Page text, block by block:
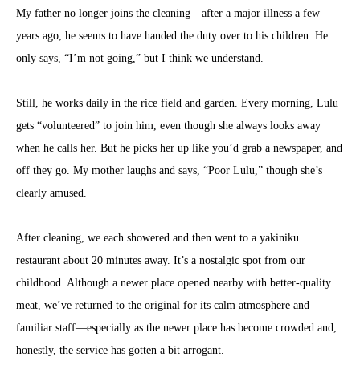
My father no longer joins the cleaning—after a major illness a few
years ago, he seems to have handed the duty over to his children. He
only says, “I’m not going,” but I think we understand.
Still, he works daily in the rice field and garden. Every morning, Lulu
gets “volunteered” to join him, even though she always looks away
when he calls her. But he picks her up like you’d grab a newspaper, and
off they go. My mother laughs and says, “Poor Lulu,” though she’s
clearly amused.
After cleaning, we each showered and then went to a yakiniku
restaurant about 20 minutes away. It’s a nostalgic spot from our
childhood. Although a newer place opened nearby with better-quality
meat, we’ve returned to the original for its calm atmosphere and
familiar staff—especially as the newer place has become crowded and,
honestly, the service has gotten a bit arrogant.